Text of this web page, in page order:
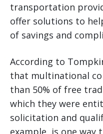
transportation
offer solutions to
of savings and
According to
that multinational
than 50% of free
which they were
solicitation and
example, is one